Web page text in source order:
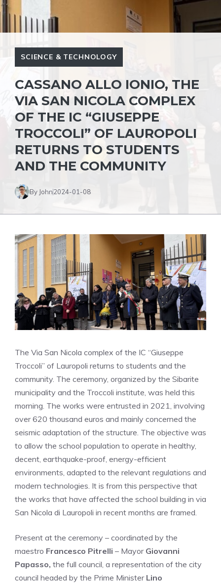
SCIENCE & TECHNOLOGY
CASSANO ALLO IONIO, THE
VIA SAN NICOLA COMPLEX
OF THE IC “GIUSEPPE
TROCCOLI” OF LAUROPOLI
RETURNS TO STUDENTS
AND THE COMMUNITY
By John2024-01-08
The Via San Nicola complex of the IC “Giuseppe
Troccoli” of Lauropoli returns to students and the
community. The ceremony, organized by the Sibarite
municipality and the Troccoli institute, was held this
morning. The works were entrusted in 2021, involving
over 620 thousand euros and mainly concerned the
seismic adaptation of the structure. The objective was
to allow the school population to operate in healthy,
decent, earthquake-proof, energy-efficient
environments, adapted to the relevant regulations and
modern technologies. It is from this perspective that
the works that have affected the school building in via
San Nicola di Lauropoli in recent months are framed.
Present at the ceremony – coordinated by the
maestro Francesco Pitrelli – Mayor Giovanni
Papasso, the full council, a representation of the city
council headed by the Prime Minister Lino